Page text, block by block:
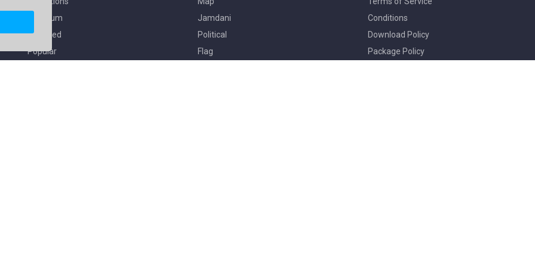
Premium
Featured
Popular
Jamdani
Political
Flag
Conditions
Download Policy
Package Policy